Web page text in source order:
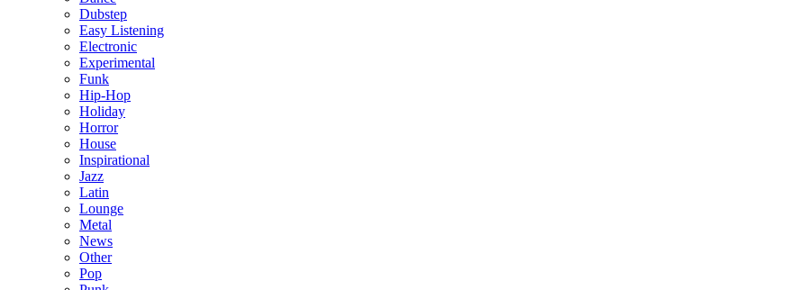
Dubstep
Easy Listening
Electronic
Experimental
Funk
Hip-Hop
Holiday
Horror
House
Inspirational
Jazz
Latin
Lounge
Metal
News
Other
Pop